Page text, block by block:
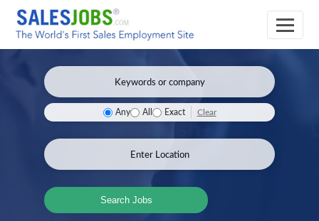
Any All Exact Clear
Search Jobs